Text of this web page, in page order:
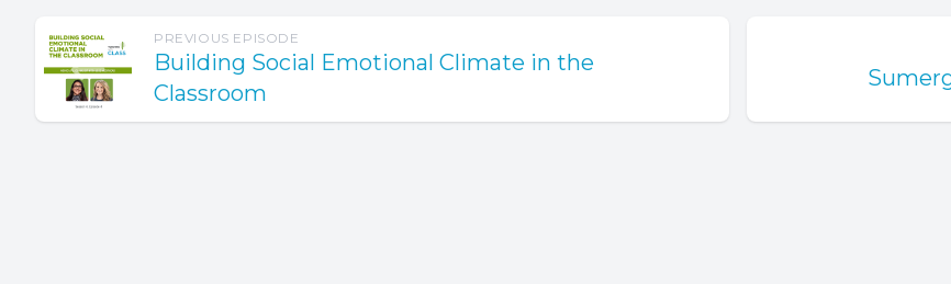
PREVIOUS EPISODE
Building Social Emotional Climate in the
Classroom